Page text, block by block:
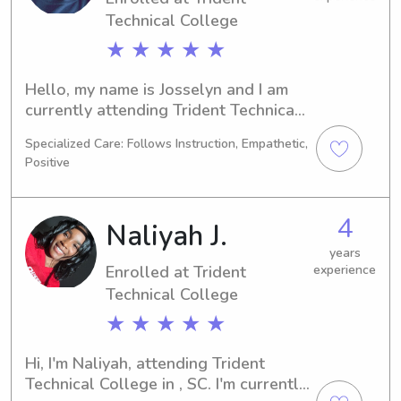
opportunity to become a part of your
family and care for your children.
Technical College
★ ★ ★ ★ ★
Hello, my name is Josselyn and I am
currently attending Trident Technical
expect to graduate in 2030, and I am
seeking babysitting and nanny
positions near the university. Feel free
to contact me so we can discuss your
family's needs.
Specialized Care: Follows Instruction, Empathetic,
Positive
Naliyah J.
Enrolled at Trident
Technical College
★ ★ ★ ★ ★
4
years
experience
Hi, I'm Naliyah, attending Trident
Technical College in , SC. I'm currently